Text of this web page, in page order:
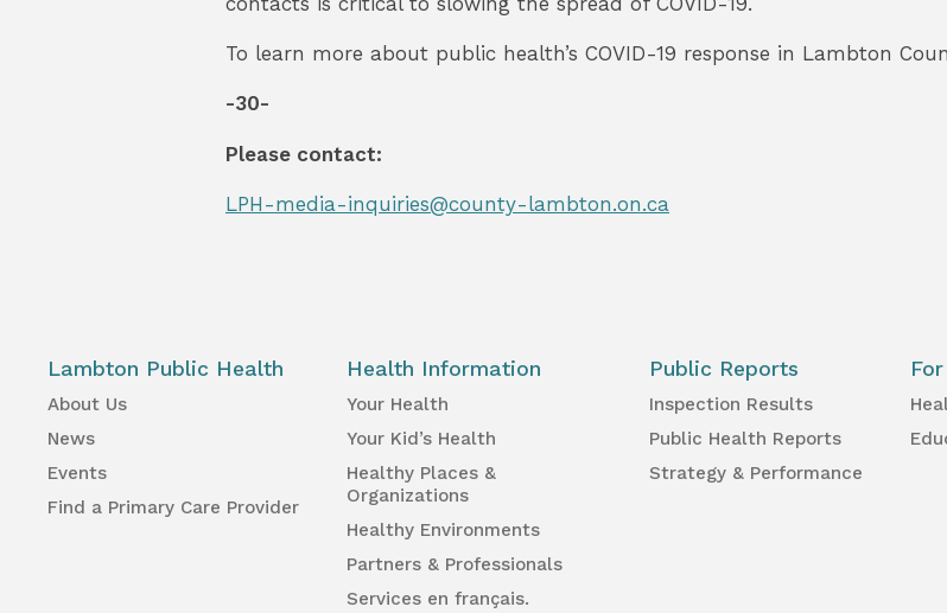
To learn more about public health’s COVID-19 response in Lambton
-30-
Please contact:
LPH-media-inquiries@county-lambton.on.ca
Lambton Public Health
About Us
News
Events
Find a Primary Care Provider
Health Information
Your Health
Your Kid’s Health
Healthy Places &
Organizations
Healthy Environments
Partners & Professionals
Services en français.
Public Reports
Inspection Results
Public Health Reports
Strategy & Performance